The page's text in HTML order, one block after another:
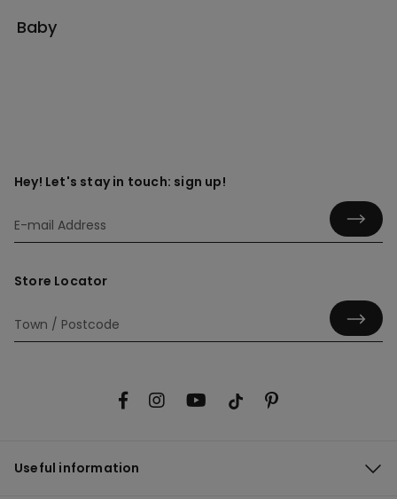
Baby
Hey! Let's stay in touch: sign up!
Store Locator
Useful information